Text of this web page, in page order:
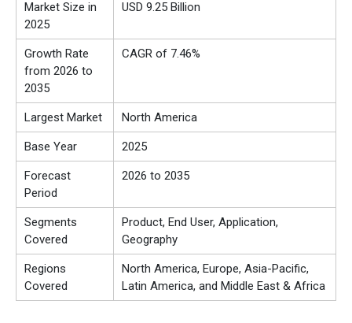
Market Size in
2025
USD 9.25 Billion
Growth Rate
from 2026 to
2035
CAGR of 7.46%
Largest Market North America
Base Year 2025
Forecast
Period
2026 to 2035
Segments
Covered
Product, End User, Application,
Geography
Regions
Covered
North America, Europe, Asia-Pacific,
Latin America, and Middle East & Africa